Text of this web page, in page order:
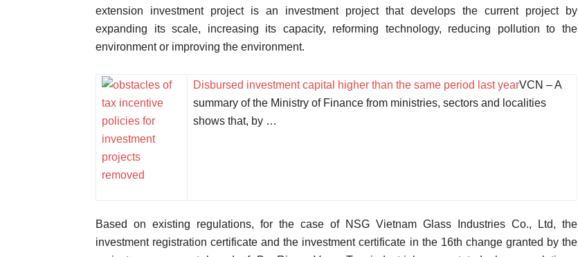
extension investment project is an investment project that develops the current project by
expanding its scale, increasing its capacity, reforming technology, reducing pollution to the
environment or improving the environment.
Disbursed investment capital higher than the same period last yearVCN – A
summary of the Ministry of Finance from ministries, sectors and localities
shows that, by …
Based on existing regulations, for the case of NSG Vietnam Glass Industries Co., Ltd, the
investment registration certificate and the investment certificate in the 16th change granted by the